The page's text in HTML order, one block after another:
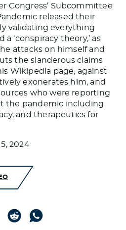
Congress’ Subcommittee
released their
validating everything
‘conspiracy theory,’ as
attacks on himself and
the slanderous claims
Wikipedia page, against
exonerates him, and
who were reporting
the pandemic including
and therapeutics for
2024